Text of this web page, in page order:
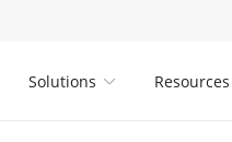

Solutions Resources